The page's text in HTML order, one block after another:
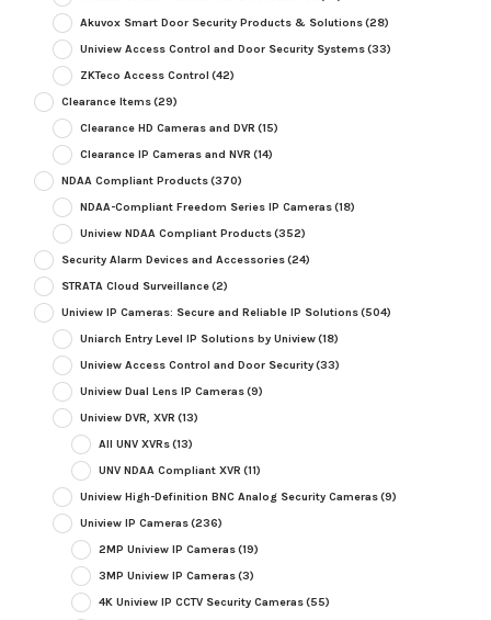
Akuvox Smart Door Security Products & Solutions(28)
Uniview Access Control and Door Security Systems(33)
ZKTeco Access Control (42)
Clearance Items(29)
Clearance HD Cameras and DVR (15)
Clearance IP Cameras and NVR (14)
NDAA Compliant Products(370)
NDAA-Compliant Freedom Series IP Cameras(18)
Uniview NDAA Compliant Products(352)
Security Alarm Devices and Accessories(24)
STRATA Cloud Surveillance(2)
Uniview IP Cameras: Secure and Reliable IP Solutions(504)
Uniarch Entry Level IP Solutions by Uniview(18)
Uniview Access Control and Door Security(33)
Uniview Dual Lens IP Cameras(9)
Uniview DVR, XVR (13)
All UNV XVRs(13)
UNV NDAA Compliant XVR (11)
Uniview High-Definition BNC Analog Security Cameras(9)
Uniview IP Cameras(236)
2MP Uniview IP Cameras(19)
3MP Uniview IP Cameras(3)
4K Uniview IP CCTV Security Cameras(55)